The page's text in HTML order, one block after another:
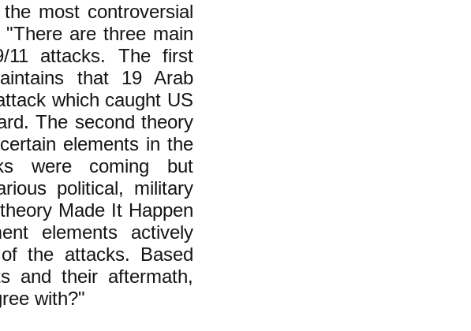
most controversial
are three main
11 attacks. The first
that 19 Arab
which caught US
The second theory
elements in the
were coming but
political, military
Made It Happen
elements actively
the attacks. Based
and their aftermath,
with?"